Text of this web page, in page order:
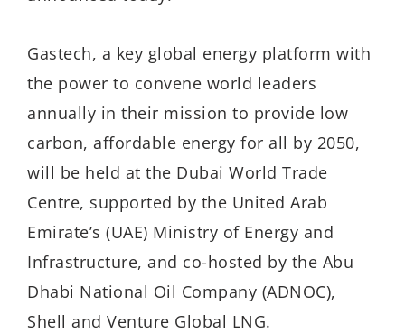
Gastech, a key global energy platform with
the power to convene world leaders
annually in their mission to provide low
carbon, affordable energy for all by 2050,
will be held at the Dubai World Trade
Centre, supported by the United Arab
Emirate’s (UAE) Ministry of Energy and
Infrastructure, and co-hosted by the Abu
Dhabi National Oil Company (ADNOC),
Shell and Venture Global LNG.